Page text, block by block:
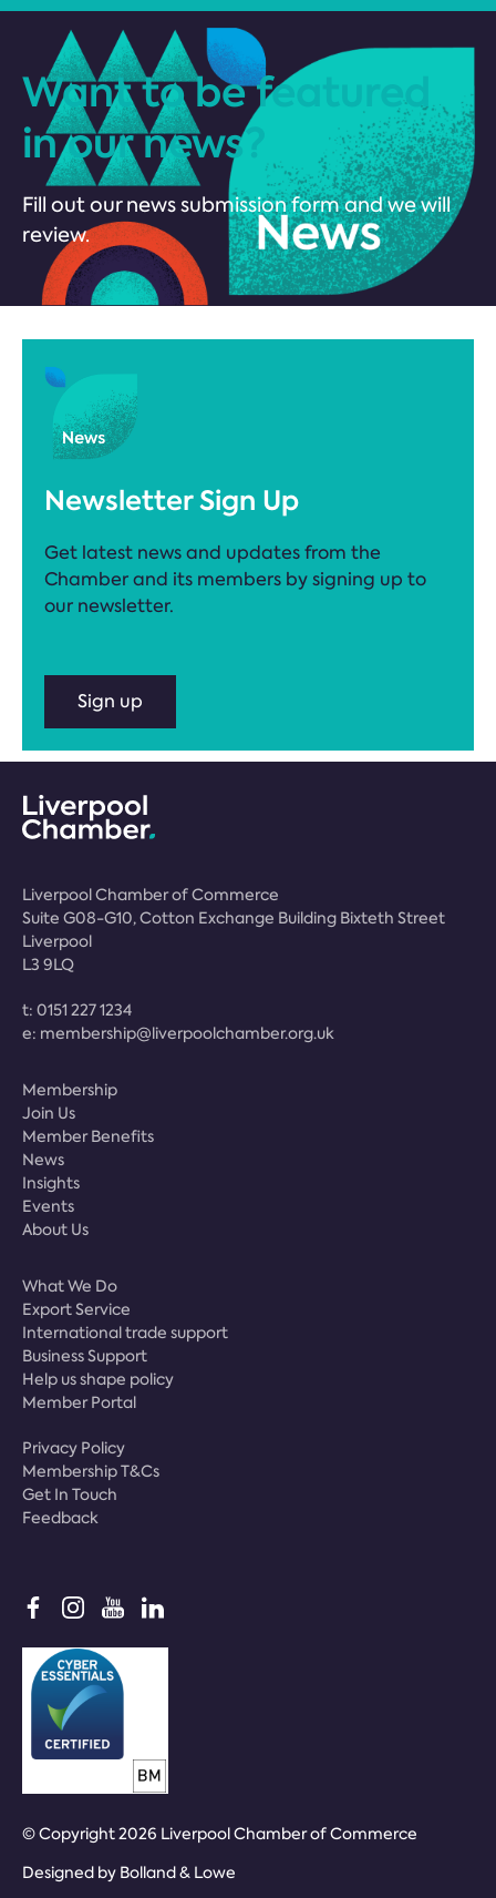
Want to be featured
in our news?
Fill out our news submission form and we will
review.
Newsletter Sign Up
Get latest news and updates from the
Chamber and its members by signing up to
our newsletter.
Sign up
Liverpool Chamber of Commerce
Suite G08-G10, Cotton Exchange Building Bixteth Street
Liverpool
L3 9LQ
t: 0151 227 1234
e: membership@liverpoolchamber.org.uk
Membership
Join Us
Member Benefits
News
Insights
Events
About Us
What We Do
Export Service
International trade support
Business Support
Help us shape policy
Member Portal
Privacy Policy
Membership T&Cs
Get In Touch
Feedback
© Copyright 2026 Liverpool Chamber of Commerce
Designed by Bolland & Lowe